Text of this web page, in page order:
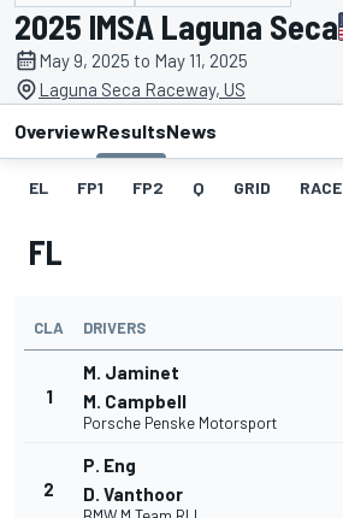
2025 IMSA Laguna Seca
May 9, 2025 to May 11, 2025
Laguna Seca Raceway, US
OverviewResultsNews
EL FP1 FP2 Q GRID RACE
FL
CLA DRIVERS
1
M. Jaminet
M. Campbell
Porsche Penske Motorsport
2
P. Eng
D. Vanthoor